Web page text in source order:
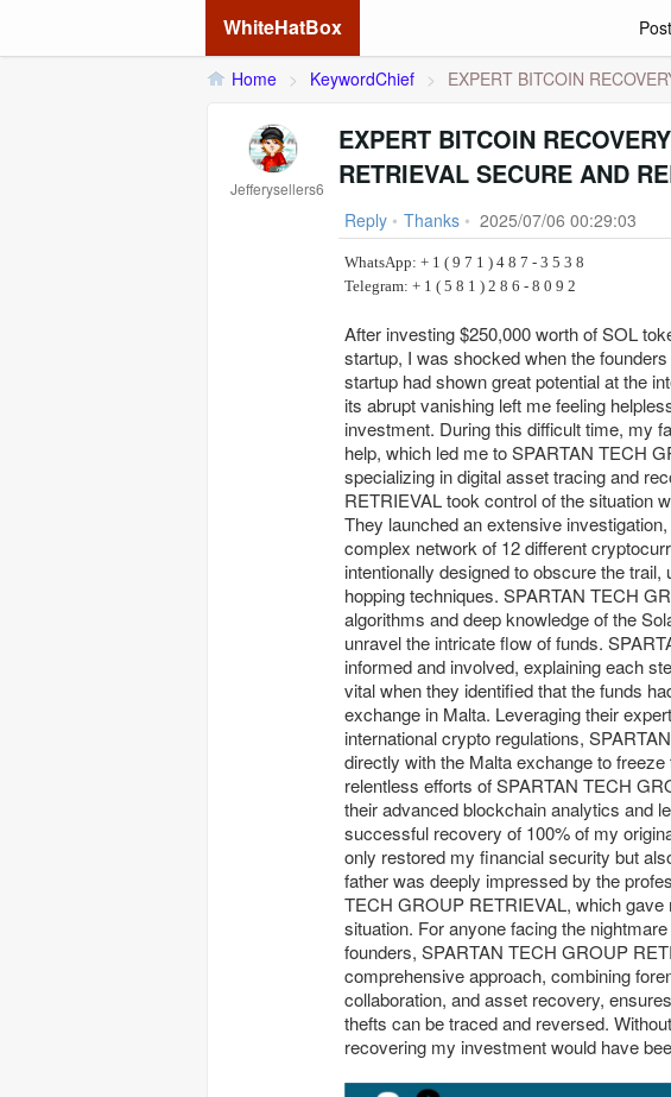
WhiteHatBox
Home > KeywordChief > EXPERT BITCOIN
Jefferysellers6
EXPERT BITCOIN
RETRIEVAL SECURE AND
Reply • Thanks • 2025/07/06 00:29:03
WhatsApp: + 1 ( 9 7 1 ) 4 8 7 - 3 5 3 8
Telegram: + 1 ( 5 8 1 ) 2 8 6 - 8 0 9 2
After investing $250,000 worth of SOL
startup, I was shocked when the
startup had shown great potential at the
its abrupt vanishing left me feeling
investment. During this difficult time, my
help, which led me to SPARTAN TECH
specializing in digital asset tracing and
RETRIEVAL took control of the situation
They launched an extensive
complex network of 12 different
intentionally designed to obscure the
hopping techniques. SPARTAN TECH
algorithms and deep knowledge of the
unravel the intricate flow of funds.
informed and involved, explaining each
vital when they identified that the funds
exchange in Malta. Leveraging their
international crypto regulations,
directly with the Malta exchange to
relentless efforts of SPARTAN TECH
their advanced blockchain analytics and
successful recovery of 100% of my
only restored my financial security but
father was deeply impressed by the
TECH GROUP RETRIEVAL, which
situation. For anyone facing the
founders, SPARTAN TECH GROUP
comprehensive approach, combining
collaboration, and asset recovery,
thefts can be traced and reversed.
recovering my investment would have